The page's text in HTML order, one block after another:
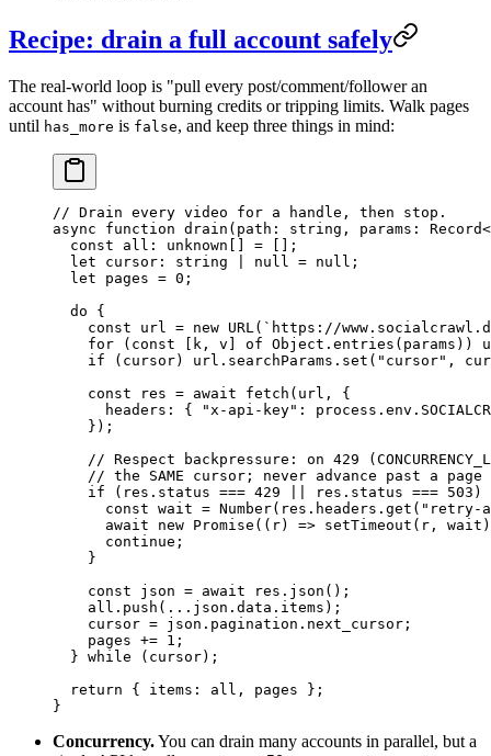
Recipe: drain a full account safely
The real-world loop is "pull every post/comment/follower an
account has" without burning credits or tripping limits. Walk pages
until has_more is false, and keep three things in mind:
// Drain every video for a handle, then stop.
async function drain ( path : string , params : Record<
  const
all : unknown [] = [];
  let
cursor : string null = null ;
  let
pages = 0 ;
  do
{
    const
url = new URL ( `https://
    for
( const [ k , v ] of Object. entries (params))
    if
(cursor) url.searchParams. set ( "cursor" ,
    const
res = await fetch (url, {
      headers: {
"x-api-key" : process.env.
    });
// Respect backpressure: on 429
// the SAME cursor; never advance past a page
    if
(res.status === 429 res.status === 503 )
      const
wait = Number(res.headers. get ( "retry-
      await
new Promise (( r) => setTimeout (r,
      continue
;
    }
    const
json = await res. json ();
    all.
push ( ... json.data.items);
    cursor
= json.pagination.next_cursor;
    pages
+= 1 ;
  }
while (cursor);
  return
{ items: all, pages };
}
Concurrency.You can drain many accounts in parallel, but a